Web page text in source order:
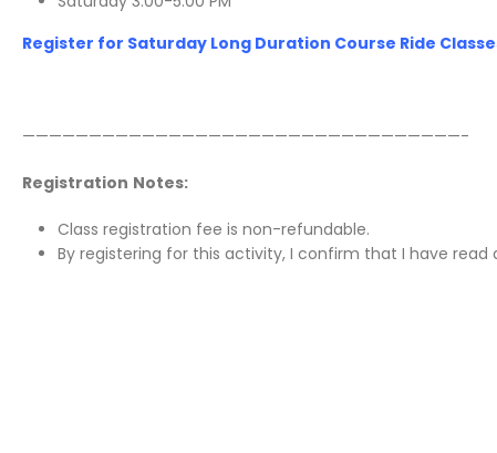
Register for Saturday Long Duration Course Ride
—————————————————————————————————-
Registration Notes:
Class registration fee is non-refundable.
By registering for this activity, I confirm that I have read